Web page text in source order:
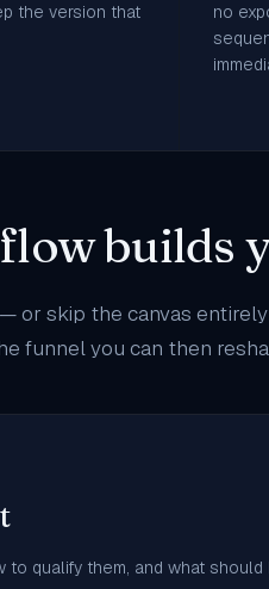
the version that
no
builds
or skip the canvas
funnel you can then
qualify them, and what